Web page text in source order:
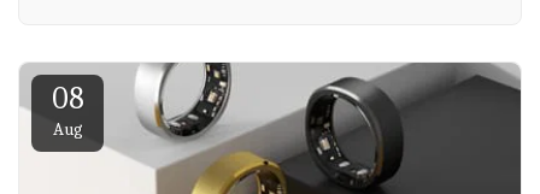
08
Aug